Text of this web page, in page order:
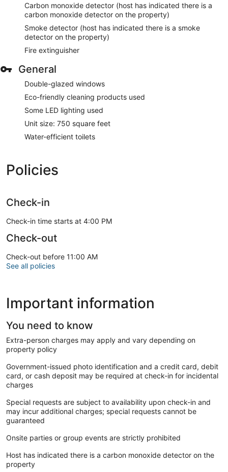
Carbon monoxide detector (host has indicated there is a
carbon monoxide detector on the property)
Smoke detector (host has indicated there is a smoke
detector on the property)
Fire extinguisher
General
Double-glazed windows
Eco-friendly cleaning products used
Some LED lighting used
Unit size: 750 square feet
Water-efficient toilets
Policies
Check-in
Check-in time starts at 4:00 PM
Check-out
Check-out before 11:00 AM
See all policies
Important information
You need to know
Extra-person charges may apply and vary depending on
property policy
Government-issued photo identification and a credit card, debit
card, or cash deposit may be required at check-in for incidental
charges
Special requests are subject to availability upon check-in and
may incur additional charges; special requests cannot be
guaranteed
Onsite parties or group events are strictly prohibited
Host has indicated there is a carbon monoxide detector on the
property